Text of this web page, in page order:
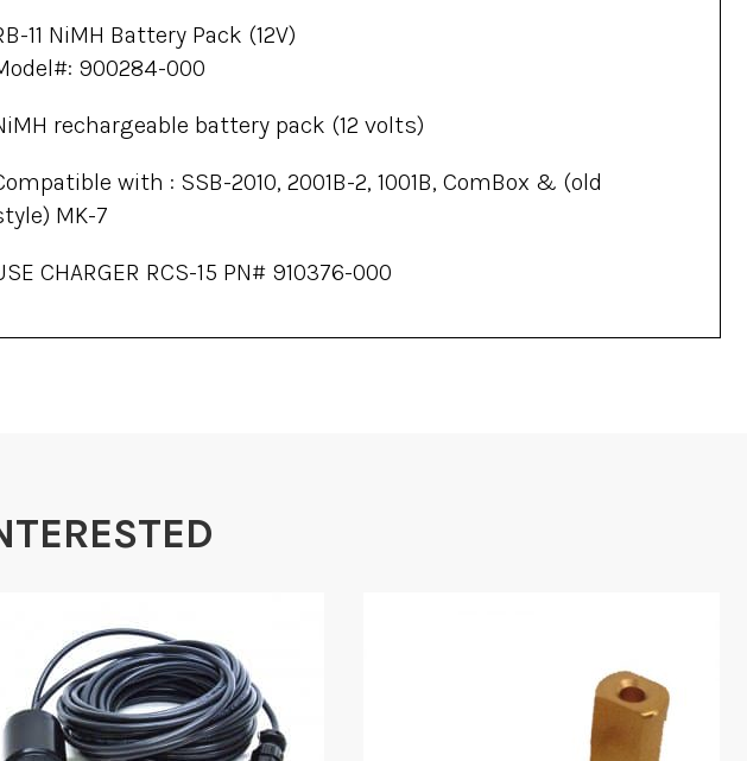
11 NiMH Battery Pack (12V)
900284-000
rechargeable battery pack (12 volts)
with : SSB-2010, 2001B-2, 1001B, ComBox & (old
MK-7
CHARGER RCS-15 PN# 910376-000